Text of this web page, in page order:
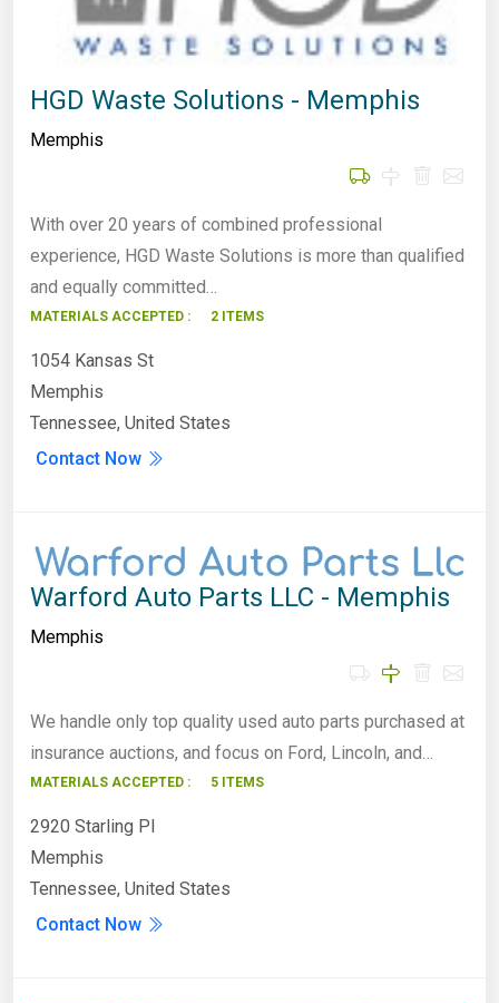
HGD Waste Solutions - Memphis
Memphis
With over 20 years of combined professional
experience, HGD Waste Solutions is more than qualified
and equally committed…
MATERIALS ACCEPTED : 2 ITEMS
1054 Kansas St
Memphis
Tennessee, United States
Contact Now
Warford Auto Parts LLC - Memphis
Memphis
We handle only top quality used auto parts purchased at
insurance auctions, and focus on Ford, Lincoln, and…
MATERIALS ACCEPTED : 5 ITEMS
2920 Starling Pl
Memphis
Tennessee, United States
Contact Now